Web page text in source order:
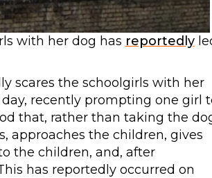
with her dog has reportedly
scares the schoolgirls with her
recently prompting one girl
that, rather than taking the
approaches the children, gives
the children, and, after
has reportedly occurred on